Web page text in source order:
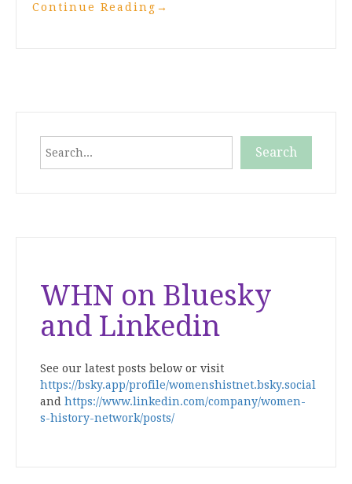
Continue Reading →
Search
WHN on Bluesky
and Linkedin
See our latest posts below or visit
https://bsky.app/profile/womenshistnet.bsky.social
and https://www.linkedin.com/company/women-
s-history-network/posts/